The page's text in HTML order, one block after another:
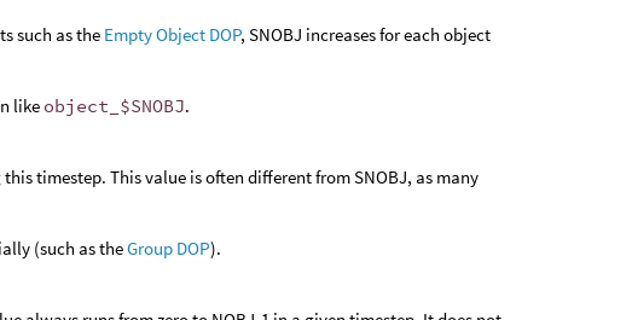
such as the Empty Object DOP, SNOBJ increases for each object
like object_$SNOBJ.
timestep. This value is often different from SNOBJ, as many
(such as theGroup DOP).